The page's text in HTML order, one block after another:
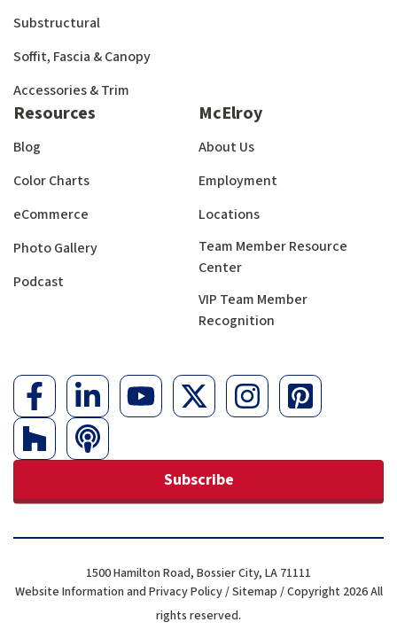
Substructural
Soffit, Fascia & Canopy
Accessories & Trim
Resources
Blog
Color Charts
eCommerce
Photo Gallery
Podcast
McElroy
About Us
Employment
Locations
Team Member Resource
Center
VIP Team Member
Recognition
Subscribe
Website Information and Privacy Policy/Sitemap / Copyright 2026 All
rights reserved.
1500 Hamilton Road, Bossier City, LA 71111